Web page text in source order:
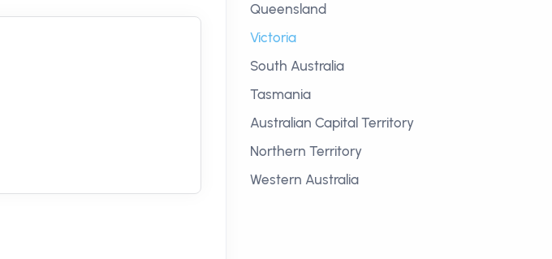
Queensland
Victoria
South Australia
Tasmania
Australian Capital Territory
Northern Territory
Western Australia